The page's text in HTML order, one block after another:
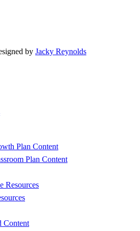
by Jacky Reynolds
Plan Content
Plan Content
Resources
Content